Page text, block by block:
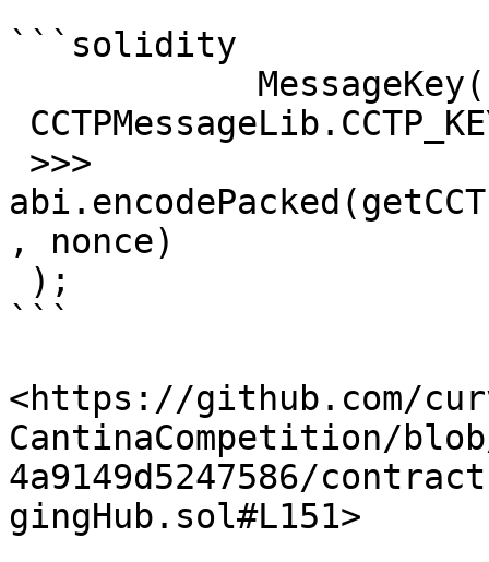
```solidity
, nonce)
```
<https://github.com/
CantinaCompetition/blob/
4a9149d5247586/
gingHub.sol#L151>